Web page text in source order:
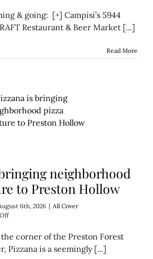
and
fresh
starts:
changing
& going: [+] Campisi’s 5944
Restaurant & Beer Market [...]
Read More
neighborhood
to Preston Hollow
6th, 2026 | All Cover
on
bringing
neighborhood
corner of the Preston Forest
Pizzana is a seemingly [...]